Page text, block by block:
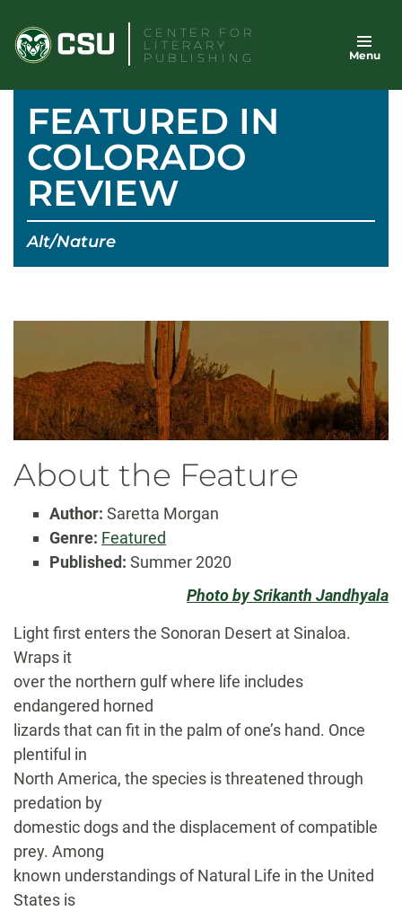
content
CENTER FOR
LITERARY
PUBLISHING
Menu
FEATURED IN
COLORADO
REVIEW
Alt/Nature
About the Feature
Author: Saretta Morgan
Genre: Featured
Published: Summer 2020
Photo by Srikanth Jandhyala
Light first enters the Sonoran Desert at Sinaloa.
Wraps it
over the northern gulf where life includes
endangered horned
lizards that can fit in the palm of one’s hand. Once
plentiful in
North America, the species is threatened through
predation by
domestic dogs and the displacement of compatible
prey. Among
known understandings of Natural Life in the United
States is